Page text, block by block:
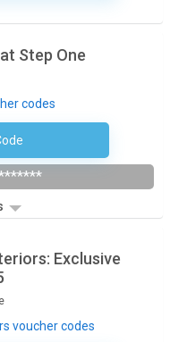
Step One
codes
To The Newsletter
Exclusive
voucher codes